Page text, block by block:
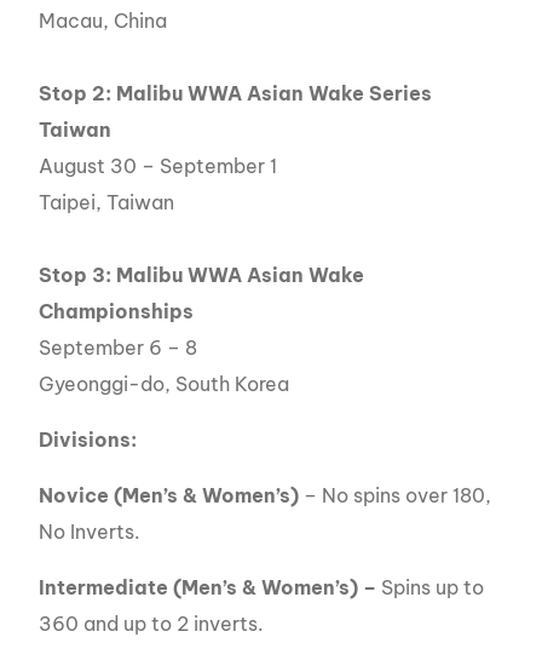
Macau, China
Stop 2: Malibu WWA Asian Wake Series
Taiwan
August 30 – September 1
Taipei, Taiwan
Stop 3: Malibu WWA Asian Wake
Championships
September 6 – 8
Gyeonggi-do, South Korea
Divisions:
Novice (Men’s & Women’s) – No spins over 180,
No Inverts.
Intermediate (Men’s & Women’s) – Spins up to
360 and up to 2 inverts.